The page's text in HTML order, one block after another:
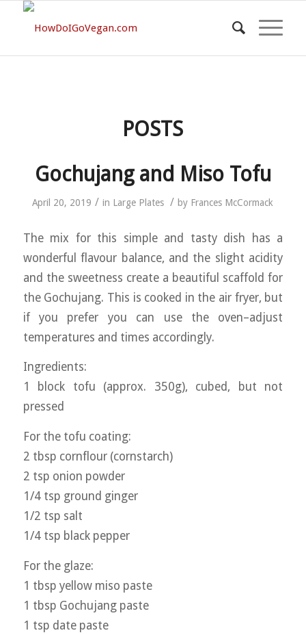
POSTS
Gochujang and Miso Tofu
April 20, 2019 / in Large Plates / by Frances McCormack
The mix for this simple and tasty dish has a
wonderful flavour balance, and the slight acidity
and the sweetness create a beautiful scaffold for
the Gochujang. This is cooked in the air fryer, but
if you prefer you can use the oven–adjust
temperatures and times accordingly.
Ingredients:
1 block tofu (approx. 350g), cubed, but not
pressed
For the tofu coating:
2 tbsp cornflour (cornstarch)
2 tsp onion powder
1/4 tsp ground ginger
1/2 tsp salt
1/4 tsp black pepper
For the glaze:
1 tbsp yellow miso paste
1 tbsp Gochujang paste
1 tsp date paste